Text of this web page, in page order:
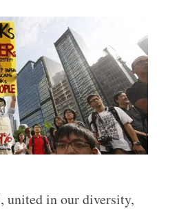
united in our diversity,